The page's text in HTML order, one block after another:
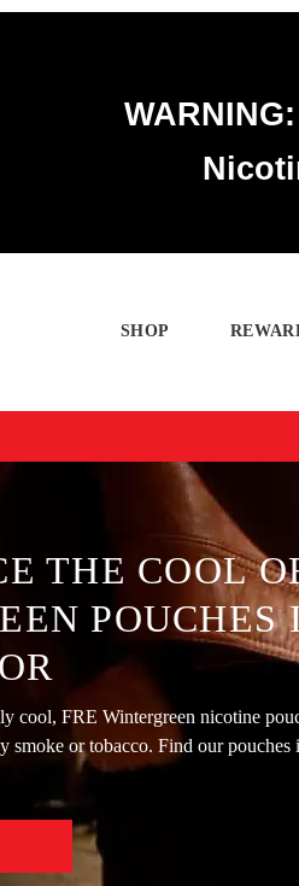
SHOP
THE COOL
POUCHES
cool, FRE Wintergreen nicotine
smoke or tobacco. Find our pouches